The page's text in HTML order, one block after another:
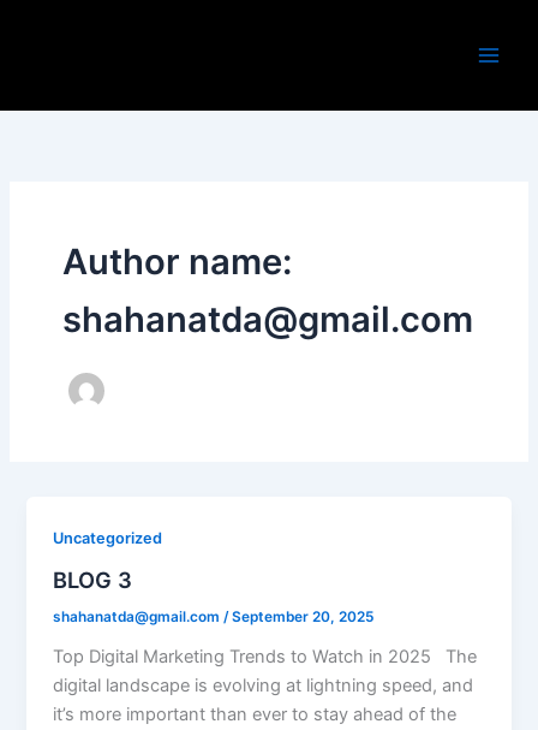
Author name:
shahanatda@gmail.com
Uncategorized
BLOG 3
shahanatda@gmail.com /September 20, 2025
Top Digital Marketing Trends to Watch in 2025 The
digital landscape is evolving at lightning speed, and
it’s more important than ever to stay ahead of the